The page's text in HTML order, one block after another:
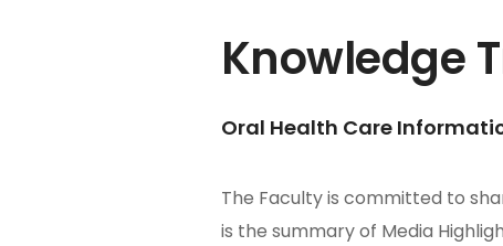
Knowledge
Oral Health Care
The Faculty is committed to
is the summary of Media